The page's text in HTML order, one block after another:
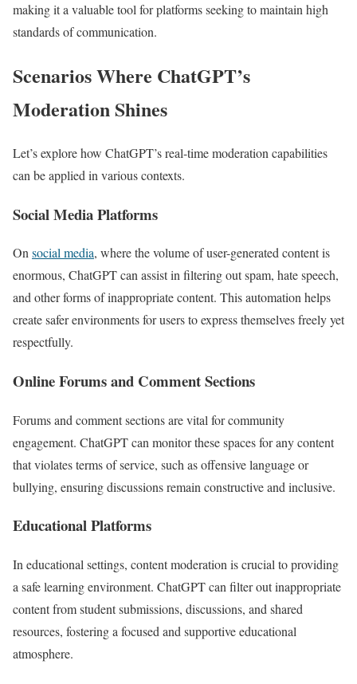
making it a valuable tool for platforms seeking to maintain high
standards of communication.
Scenarios Where ChatGPT’s
Moderation Shines
Let’s explore how ChatGPT’s real-time moderation capabilities
can be applied in various contexts.
Social Media Platforms
Onsocial media, where the volume of user-generated content is
enormous, ChatGPT can assist in filtering out spam, hate speech,
and other forms of inappropriate content. This automation helps
create safer environments for users to express themselves freely yet
respectfully.
Online Forums and Comment Sections
Forums and comment sections are vital for community
engagement. ChatGPT can monitor these spaces for any content
that violates terms of service, such as offensive language or
bullying, ensuring discussions remain constructive and inclusive.
Educational Platforms
In educational settings, content moderation is crucial to providing
a safe learning environment. ChatGPT can filter out inappropriate
content from student submissions, discussions, and shared
resources, fostering a focused and supportive educational
atmosphere.